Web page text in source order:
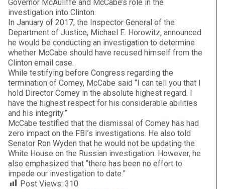
Governor McAuliffe and McCabe’s role in the
investigation into Clinton.
In January of 2017, the Inspector General of the
Department of Justice, Michael E. Horowitz, announced
he would be conducting an investigation to determine
whether McCabe should have recused himself from the
Clinton email case.
While testifying before Congress regarding the
termination of Comey, McCabe said “I can tell you that I
hold Director Comey in the absolute highest regard. I
have the highest respect for his considerable abilities
and his integrity.”
McCabe testified that the dismissal of Comey has had
zero impact on the FBI’s investigations. He also told
Senator Ron Wyden that he would not be updating the
White House on the Russian investigation. However, he
also emphasized that “there has been no effort to
impede our investigation to date.”
Post Views: 310